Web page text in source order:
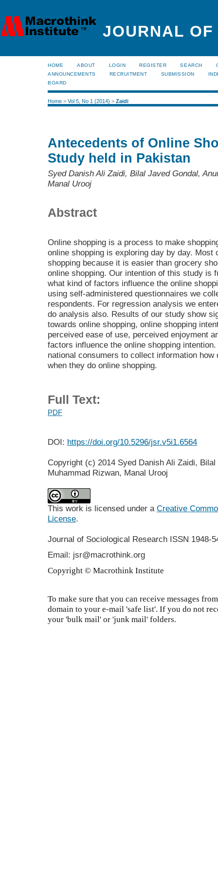
JOURNAL
HOME ABOUT LOGIN REGISTER SEARCH
ANNOUNCEMENTS
RECRUITMENT SUBMISSION
BOARD
Home > Vol 5, No 1 (2014) > Zaidi
Antecedents of Online
Study held in Pakistan
Syed Danish Ali Zaidi, Bilal Javed Gondal,
Manal Urooj
Abstract
Online shopping is a process to make
online shopping is exploring day by day. Most
shopping because it is easier than grocery
online shopping. Our intention of this study is
what kind of factors influence the online
using self-administered questionnaires we
respondents. For regression analysis we
do analysis also. Results of our study show
towards online shopping, online shopping
perceived ease of use, perceived enjoyment
factors influence the online shopping
national consumers to collect information
when they do online shopping.
Full Text:
PDF
DOI: https://doi.org/10.5296/jsr.v5i1.6564
Copyright (c) 2014 Syed Danish Ali Zaidi,
Muhammad Rizwan, Manal Urooj
This work is licensed under a Creative
License.
Journal of Sociological Research ISSN 1948-
Email: jsr@macrothink.org
Copyright © Macrothink Institute
To make sure that you can receive messages
domain to your e-mail 'safe list'. If you do not
your 'bulk mail' or 'junk mail' folders.